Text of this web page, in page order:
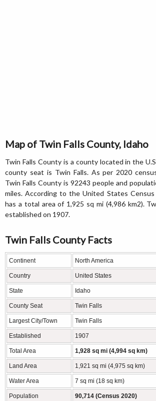
Map of Twin Falls County, Idaho
Twin Falls County is a county located in the
county seat is Twin Falls. As per 2020
Twin Falls County is 92243 people and
miles. According to the United States
has a total area of 1,925 sq mi (4,986 km2).
established on 1907.
Twin Falls County Facts
Continent North America
Country United States
State Idaho
County Seat Twin Falls
Largest City/Town Twin Falls
Established 1907
Total Area 1,928 sq mi (4,994 sq km)
Land Area 1,921 sq mi (4,975 sq km)
Water Area 7 sq mi (18 sq km)
Population 90,714 (Census 2020)